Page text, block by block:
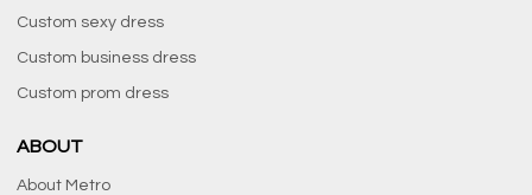
Custom sexy dress
Custom business dress
Custom prom dress
ABOUT
About Metro